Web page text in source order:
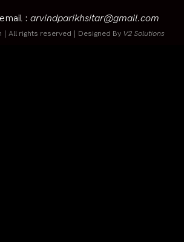
: arvindparikhsitar@gmail.com
| All rights reserved | Designed By V2 Solutions